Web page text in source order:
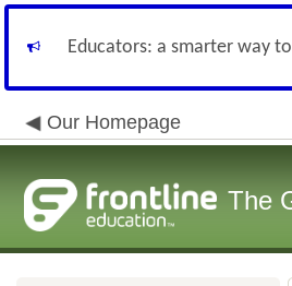
Educators: a smarter way
Our Homepage
The